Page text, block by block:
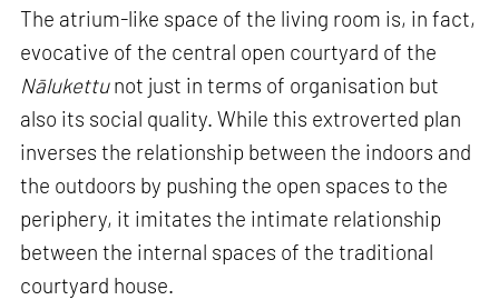
The atrium-like space of the living room is, in fact,
evocative of the central open courtyard of the
Nālukettunot just in terms of organisation but
also its social quality. While this extroverted plan
inverses the relationship between the indoors and
the outdoors by pushing the open spaces to the
periphery, it imitates the intimate relationship
between the internal spaces of the traditional
courtyard house.